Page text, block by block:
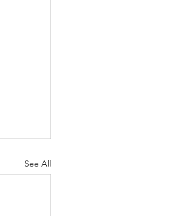
See All